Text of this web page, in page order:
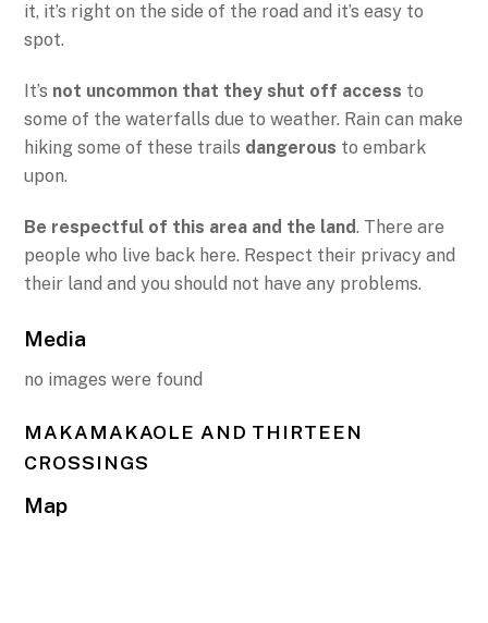
it, it’s right on the side of the road and it’s easy to
spot.
It’s not uncommon that they shut off access to
some of the waterfalls due to weather. Rain can make
hiking some of these trails dangerous to embark
upon.
Be respectful of this area and the land. There are
people who live back here. Respect their privacy and
their land and you should not have any problems.
Media
no images were found
MAKAMAKAOLE AND THIRTEEN
CROSSINGS
Map